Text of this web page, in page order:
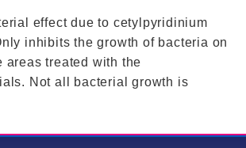
effect due to cetylpyridinium
inhibits the growth of bacteria on
areas treated with the
Not all bacterial growth is